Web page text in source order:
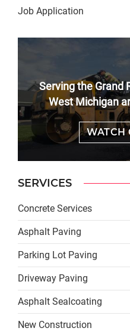
Job Application
Serving the Grand
West Michigan
WATCH
SERVICES
Concrete Services
Asphalt Paving
Parking Lot Paving
Driveway Paving
Asphalt Sealcoating
New Construction